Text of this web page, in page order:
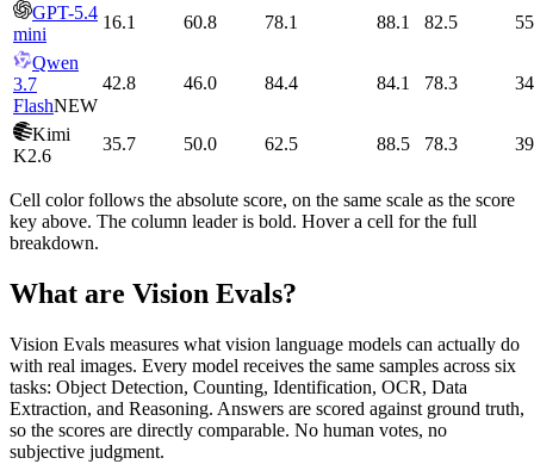
GPT-5.4
mini
16.1 60.8 78.1 88.1 82.5
Qwen
3.7
FlashNEW
42.8 46.0 84.4 84.1 78.3
Kimi
K2.6
35.7 50.0 62.5 88.5 78.3
Cell color follows the absolute score, on the same scale as the score
key above. The column leader is bold. Hover a cell for the full
breakdown.
What are Vision Evals?
Vision Evals measures what vision language models can actually do
with real images. Every model receives the same samples across six
tasks: Object Detection, Counting, Identification, OCR, Data
Extraction, and Reasoning. Answers are scored against ground truth,
so the scores are directly comparable. No human votes, no
subjective judgment.